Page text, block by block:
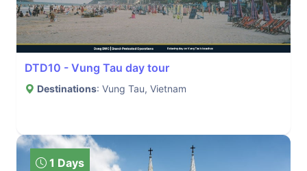
DTD10 - Vung Tau day tour
Destinations: Vung Tau, Vietnam
1 Days